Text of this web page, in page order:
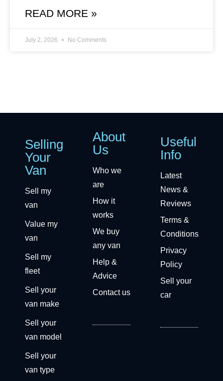
READ MORE »
July 2, 2026 No Comments
Selling
Your
Van
Sell my
van
Value my
van
Sell my
fleet
Sell your
van make
Sell your
van model
Sell your
van type
About
Us
Who we
are
How it
works
We buy
any van
Help &
Advice
Contact us
Useful
Info
Latest
News &
Reviews
Terms &
Conditions
Privacy
Policy
Sell your
car